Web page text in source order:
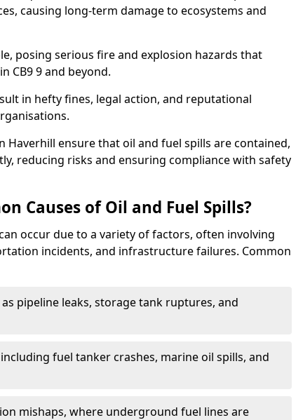
causing long-term damage to ecosystems and
posing serious fire and explosion hazards that
CB9 9 and beyond.
in hefty fines, legal action, and reputational
Haverhill ensure that oil and fuel spills are contained,
reducing risks and ensuring compliance with safety
Causes of Oil and Fuel Spills?
occur due to a variety of factors, often involving
incidents, and infrastructure failures. Common
pipeline leaks, storage tank ruptures, and
fuel tanker crashes, marine oil spills, and
mishaps, where underground fuel lines are